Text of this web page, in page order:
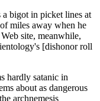
a bigot in picket lines at
miles away when he
site, meanwhile,
[dishonor roll
hardly satanic in
about as dangerous
archnemesis